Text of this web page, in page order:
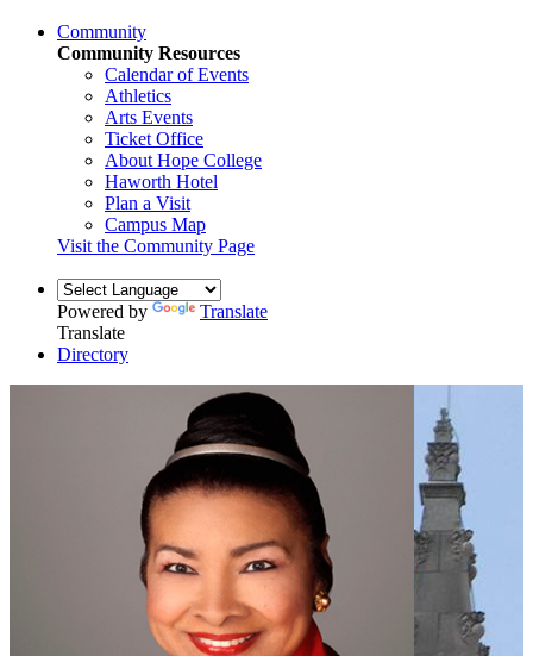
Community
Community Resources
Calendar of Events
Athletics
Arts Events
Ticket Office
About Hope College
Haworth Hotel
Plan a Visit
Campus Map
Visit the Community Page
Powered by
Translate
Translate
Directory